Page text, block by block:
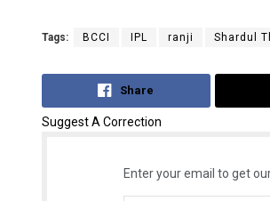
Tags: BCCI IPL ranji Shardul
Share
Suggest A Correction
Enter your email to get